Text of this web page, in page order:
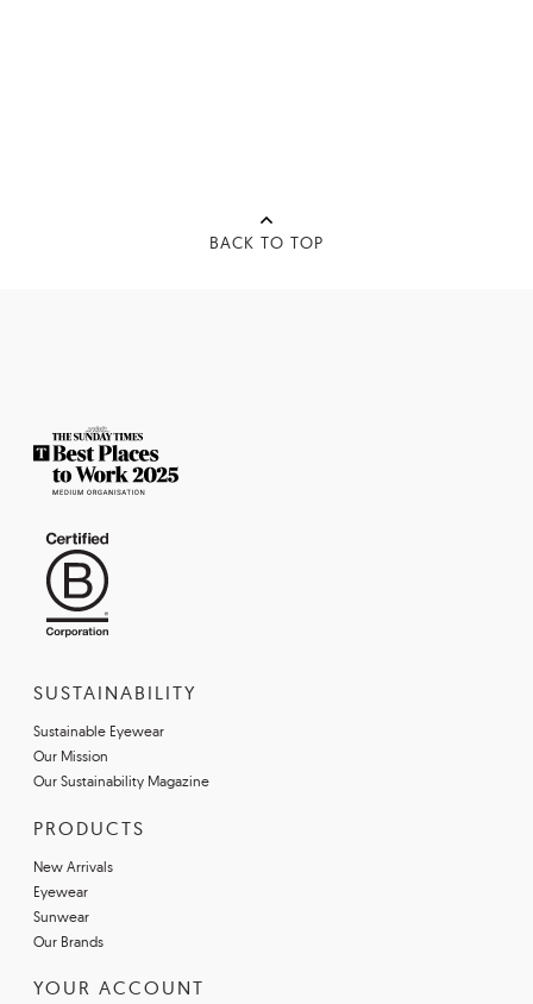
BACK TO TOP
SUSTAINABILITY
Sustainable Eyewear
Our Mission
Our Sustainability Magazine
PRODUCTS
New Arrivals
Eyewear
Sunwear
Our Brands
YOUR ACCOUNT